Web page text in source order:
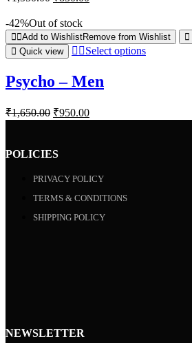
-42%Out of stock
Add to WishlistRemove from Wishlist
Quick view
Select options
Psycho – Men
₹1,650.00 ₹950.00
POLICIES
PRIVACY POLICY
TERMS & CONDITIONS
SHIPPING POLICY
NEWSLETTER